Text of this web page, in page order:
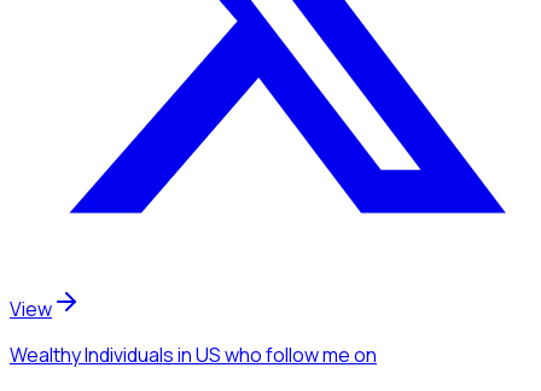
View
Wealthy Individualsin USwho follow meon